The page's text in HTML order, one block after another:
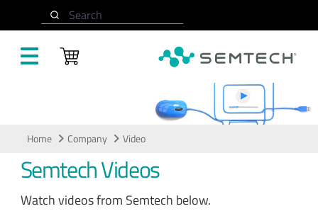
Search
Home Company Video
Semtech Videos
Watch videos from Semtech below.